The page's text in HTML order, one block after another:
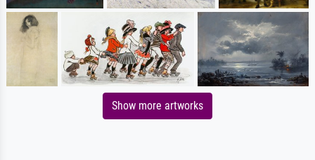
Show more artworks